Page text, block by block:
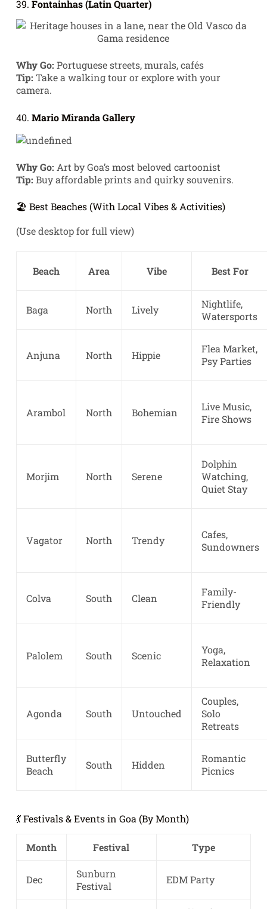
39. Fontainhas (Latin Quarter)
Why Go: Portuguese streets, murals, cafés
Tip: Take a walking tour or explore with your
camera.
40. Mario Miranda Gallery
Why Go: Art by Goa’s most beloved cartoonist
Tip: Buy affordable prints and quirky souvenirs.
🏖️ Best Beaches (With Local Vibes & Activities)
(Use desktop for full view)
Beach Area Vibe Best For
Baga North Lively
Nightlife,
Watersports
Anjuna North Hippie
Flea Market,
Psy Parties
Arambol North Bohemian
Live Music,
Fire Shows
Morjim North Serene
Dolphin
Watching,
Quiet Stay
Vagator North Trendy
Cafes,
Sundowners
Colva South Clean
Family-
Friendly
Palolem South Scenic
Yoga,
Relaxation
Agonda South Untouched
Couples,
Solo
Retreats
Butterfly
Beach
South Hidden
Romantic
Picnics
💃 Festivals & Events in Goa (By Month)
Month Festival Type
Dec
Sunburn
Festival
EDM Party